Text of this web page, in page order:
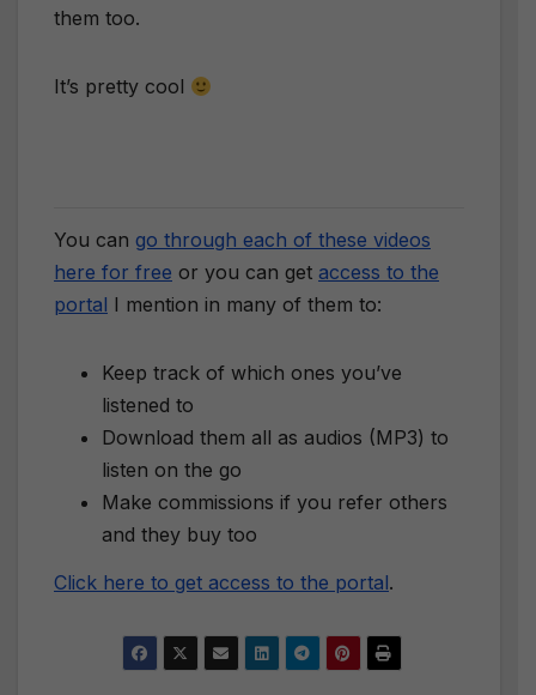
them too.
​It’s pretty cool
You can go through each of these videos
here for free or you can get access to the
portal I mention in many of them to:
Keep track of which ones you’ve
listened to
Download them all as audios (MP3) to
listen on the go
Make commissions if you refer others
and they buy too
Click here to get access to the portal.